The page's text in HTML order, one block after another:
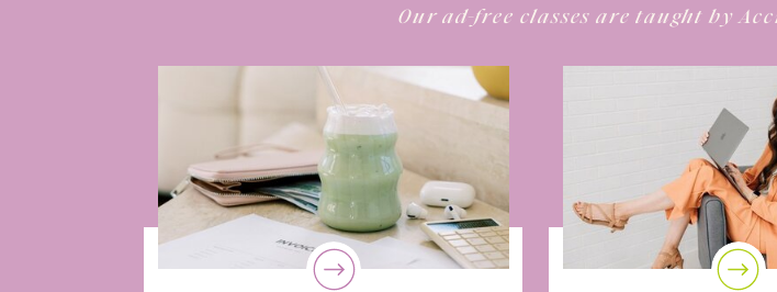
Our ad-free classes are taught by